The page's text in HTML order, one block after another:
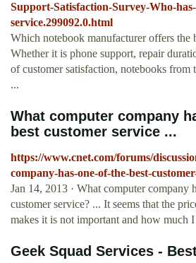
Support-Satisfaction-Survey-Who-
service.299092.0.html
Which notebook manufacturer offers the
Whether it is phone support, repair
of customer satisfaction, notebooks from
...
What computer company
best customer service ...
https://www.cnet.com/forums/
company-has-one-of-the-best-
Jan 14, 2013 · What computer company
customer service? ... It seems that the
makes it is not important and how much
Geek Squad Services -